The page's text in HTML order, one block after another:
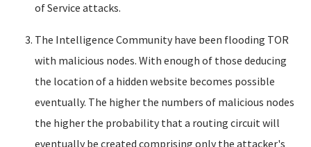
of Service attacks.
The Intelligence Community have been flooding TOR
with malicious nodes. With enough of those deducing
the location of a hidden website becomes possible
eventually. The higher the numbers of malicious nodes
the higher the probability that a routing circuit will
eventually be created comprising only the attacker's